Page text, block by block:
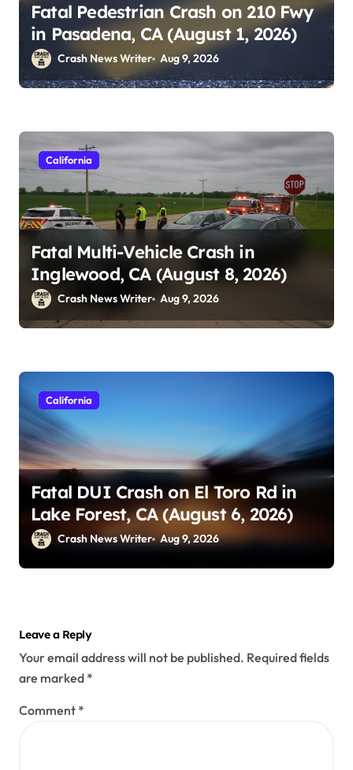
Fatal Pedestrian Crash on 210 Fwy
in Pasadena, CA (August 1, 2026)
Crash News Writer Aug 9, 2026
California
Fatal Multi-Vehicle Crash in
Inglewood, CA (August 8, 2026)
Crash News Writer Aug 9, 2026
California
Fatal DUI Crash on El Toro Rd in
Lake Forest, CA (August 6, 2026)
Crash News Writer Aug 9, 2026
Leave a Reply
Your email address will not be published. Required fields
are marked *
Comment *